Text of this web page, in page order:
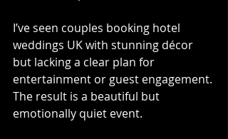
I’ve seen couples booking hotel
weddings UK with stunning décor
but lacking a clear plan for
entertainment or guest engagement.
The result is a beautiful but
emotionally quiet event.